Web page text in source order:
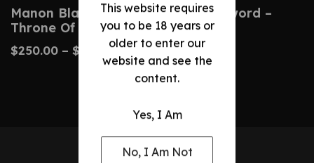
This website requires
you to be 18 years or
older to enter our
website and see the
content.
Yes, I Am
No, I Am Not
Manon Blackbeak Wind Cleaver Sword –
Throne Of Glass Prop
$250.00 – $ 500.00